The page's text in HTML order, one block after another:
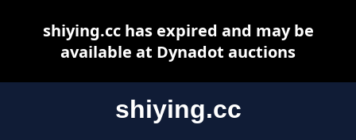
shiying.cc
shiying.cc has expired and may be
available at Dynadot auctions